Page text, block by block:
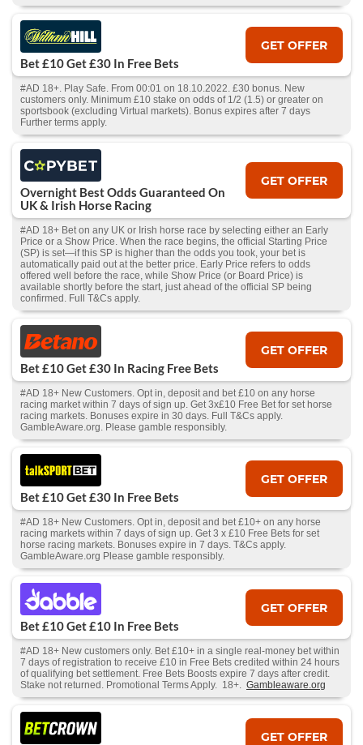
Bet £10 Get £30 In Free Bets
GET OFFER
#AD 18+. Play Safe. From 00:01 on 18.10.2022. £30 bonus. New
customers only. Minimum £10 stake on odds of 1/2 (1.5) or greater on
sportsbook (excluding Virtual markets). Bonus expires after 7 days
Further terms apply.
Overnight Best Odds Guaranteed On
UK & Irish Horse Racing
GET OFFER
#AD 18+ Bet on any UK or Irish horse race by selecting either an Early
Price or a Show Price. When the race begins, the official Starting Price
(SP) is set—if this SP is higher than the odds you took, your bet is
automatically paid out at the better price. Early Price refers to odds
offered well before the race, while Show Price (or Board Price) is
available shortly before the start, just ahead of the official SP being
confirmed. Full T&Cs apply.
Bet £10 Get £30 In Racing Free Bets
GET OFFER
#AD 18+ New Customers. Opt in, deposit and bet £10 on any horse
racing market within 7 days of sign up. Get 3x£10 Free Bet for set horse
racing markets. Bonuses expire in 30 days. Full T&Cs apply.
GambleAware.org. Please gamble responsibly.
Bet £10 Get £30 In Free Bets
GET OFFER
#AD 18+ New Customers. Opt in, deposit and bet £10+ on any horse
racing markets within 7 days of sign up. Get 3 x £10 Free Bets for set
horse racing markets. Bonuses expire in 7 days. T&Cs apply.
GambleAware.org Please gamble responsibly.
Bet £10 Get £10 In Free Bets
GET OFFER
#AD 18+ New customers only. Bet £10+ in a single real-money bet within
7 days of registration to receive £10 in Free Bets credited within 24 hours
of qualifying bet settlement. Free Bets Boosts expire 7 days after credit.
Stake not returned. Promotional Terms Apply. 18+. Gambleaware.org
GET OFFER